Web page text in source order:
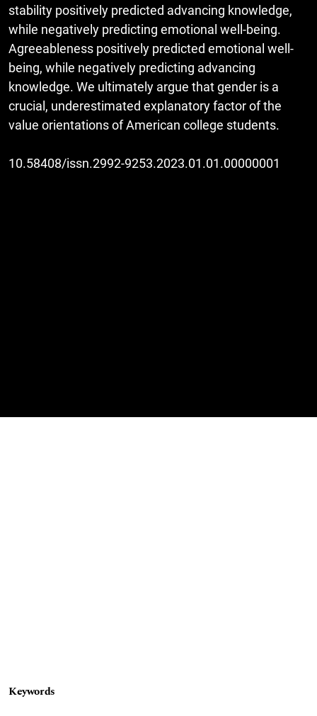
stability positively predicted advancing knowledge,
while negatively predicting emotional well-being.
Agreeableness positively predicted emotional well-
being, while negatively predicting advancing
knowledge. We ultimately argue that gender is a
crucial, underestimated explanatory factor of the
value orientations of American college students.
10.58408/issn.2992-9253.2023.01.01.00000001
Keywords